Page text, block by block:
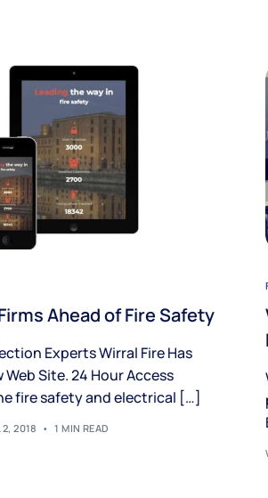
Ahead of Fire Safety
Experts Wirral Fire Has
Web Site. 24 Hour Access
fire safety and electrical […]
2, 2018 1 MIN READ